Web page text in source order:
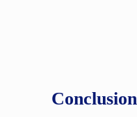
Conclusion